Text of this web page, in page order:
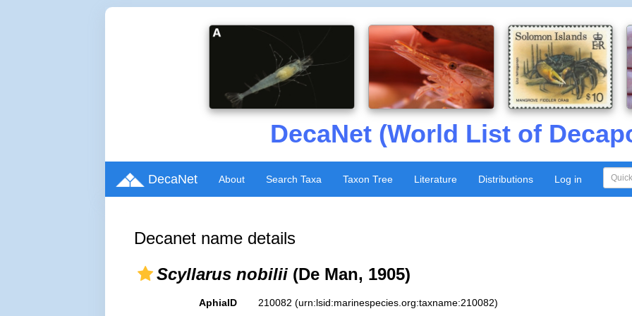
DecaNet (World List of
DecaNet About Search Taxa Taxon Tree Literature Distributions Log in
Decanet name details
Scyllarus nobilii (De Man, 1905)
AphiaID 210082 (urn:lsid:marinespecies.org:taxname:210082)